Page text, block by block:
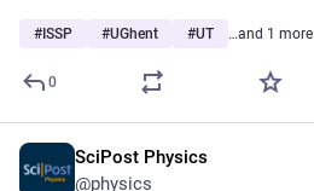
#ISSP #UGhent #UT …and 1 more
0
SciPost Physics
@physics